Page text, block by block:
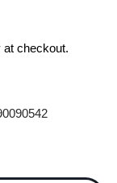
at checkout.